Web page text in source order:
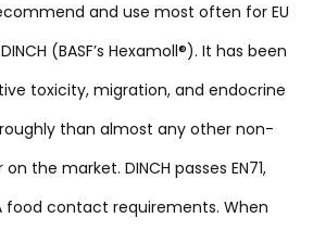
and use most often for EU
(BASF’s Hexamoll®). It has been
toxicity, migration, and endocrine
than almost any other non-
the market. DINCH passes EN71,
food contact requirements. When